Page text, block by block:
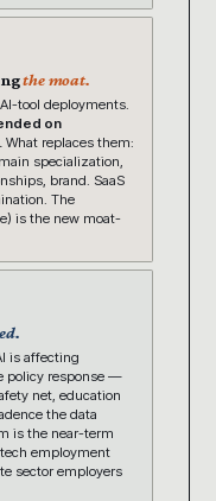
the moat.
tool deployments.
on
What replaces them:
specialization,
brand. SaaS
The
is the new moat-
is affecting
policy response —
net, education
the data
is the near-term
employment
sector employers